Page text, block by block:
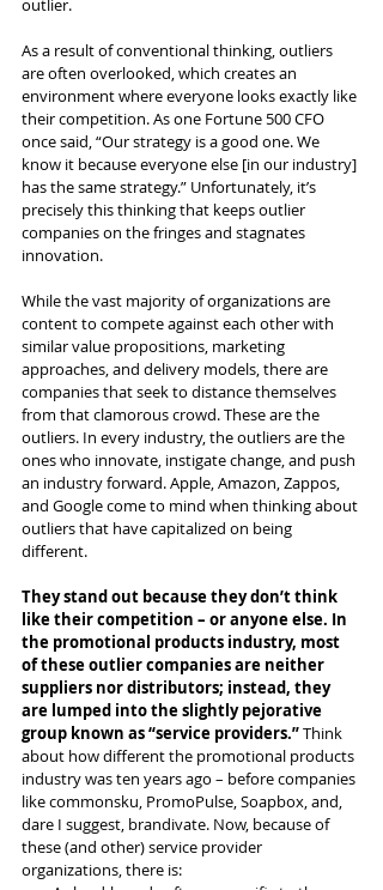
outlier.
As a result of conventional thinking, outliers
are often overlooked, which creates an
environment where everyone looks exactly like
their competition. As one Fortune 500 CFO
once said, “Our strategy is a good one. We
know it because everyone else [in our industry]
has the same strategy.” Unfortunately, it’s
precisely this thinking that keeps outlier
companies on the fringes and stagnates
innovation.
While the vast majority of organizations are
content to compete against each other with
similar value propositions, marketing
approaches, and delivery models, there are
companies that seek to distance themselves
from that clamorous crowd. These are the
outliers. In every industry, the outliers are the
ones who innovate, instigate change, and push
an industry forward. Apple, Amazon, Zappos,
and Google come to mind when thinking about
outliers that have capitalized on being
different.
They stand out because they don’t think
like their competition – or anyone else. In
the promotional products industry, most
of these outlier companies are neither
suppliers nor distributors; instead, they
are lumped into the slightly pejorative
group known as “service providers.” Think
about how different the promotional products
industry was ten years ago – before companies
like commonsku, PromoPulse, Soapbox, and,
dare I suggest, brandivate. Now, because of
these (and other) service provider
organizations, there is: